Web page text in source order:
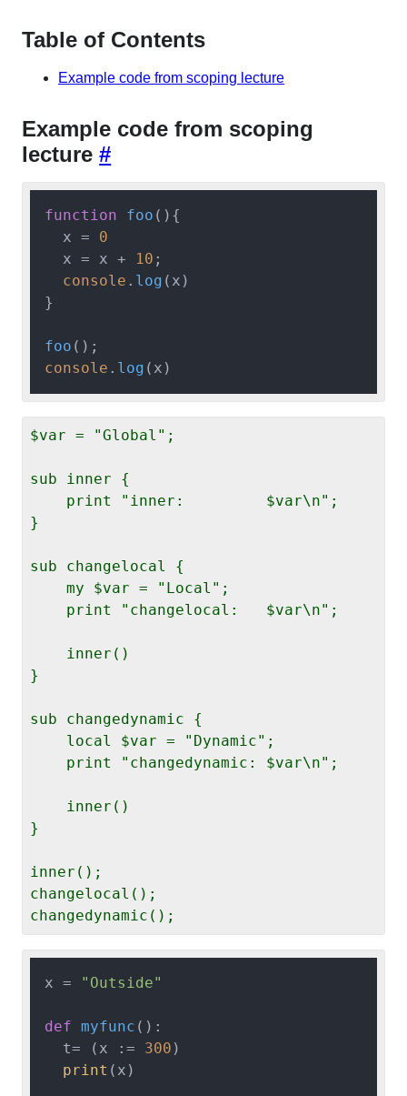
Table of Contents
Example code from scoping lecture
Example code from scoping
lecture #
function foo ( ){
  x =
0
  x = x +
10 ;
console . log (x)
}
foo
console . log
$var = "Global";
sub inner {
    print "inner:         $var\n";
}
sub changelocal {
    my $var = "Local";
    print "changelocal:   $var\n";
    inner()
}
sub changedynamic {
    local $var = "Dynamic";
    print "changedynamic: $var\n";
    inner()
}
inner();
changelocal();
x = "Outside"
def myfunc ():
  t= (x :=
300 )
print (x)